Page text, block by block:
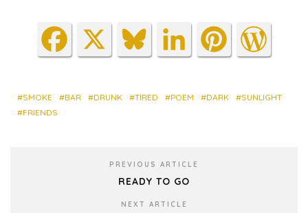
Fa
ce
ok
X
Blu
es
Lin
ke
Pin
ter
Wo
rdP
SMOKE BAR DRUNK TIRED POEM DARK
SUNLIGHT
FRIENDS
PREVIOUS ARTICLE
READY TO GO
NEXT ARTICLE